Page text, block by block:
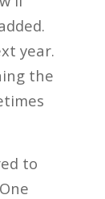
year.
the
to